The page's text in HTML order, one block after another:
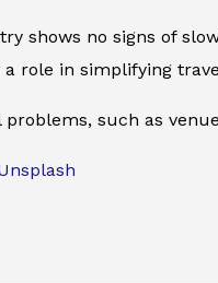
shows no signs of
role in simplifying
such as